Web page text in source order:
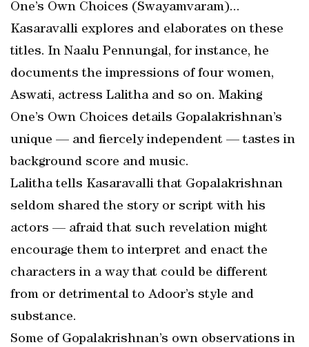
One’s Own Choices (Swayamvaram)...
Kasaravalli explores and elaborates on these
titles. In Naalu Pennungal, for instance, he
documents the impressions of four women,
Aswati, actress Lalitha and so on. Making
One’s Own Choices details Gopalakrishnan’s
unique — and fiercely independent — tastes in
background score and music.
Lalitha tells Kasaravalli that Gopalakrishnan
seldom shared the story or script with his
actors — afraid that such revelation might
encourage them to interpret and enact the
characters in a way that could be different
from or detrimental to Adoor’s style and
substance.
Some of Gopalakrishnan’s own observations in